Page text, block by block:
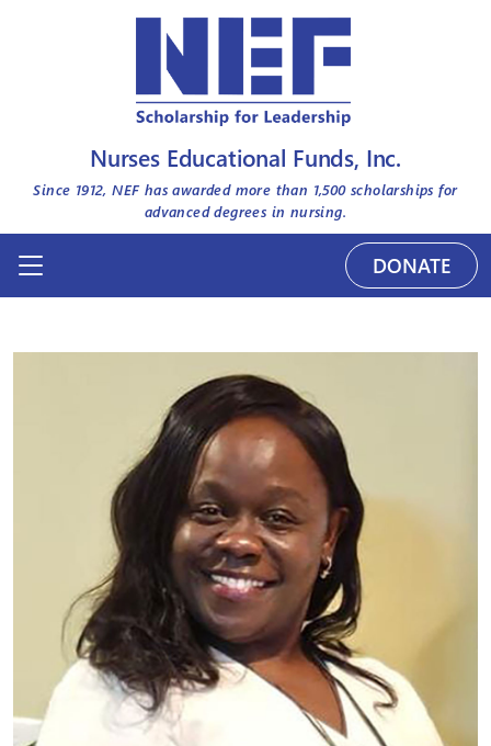
Nurses Educational Funds, Inc.
Since 1912, NEF has awarded more than 1,500scholarships for
advanced degrees in nursing.
DONATE